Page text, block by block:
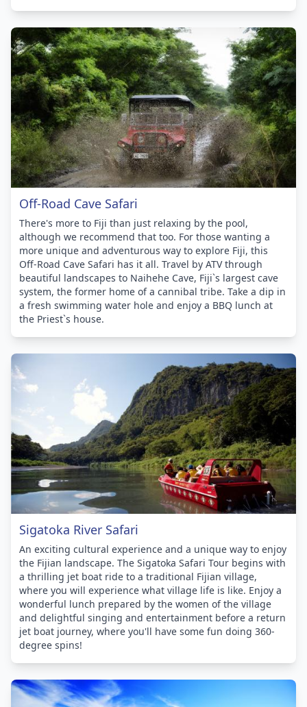
Off-Road Cave Safari
There's more to Fiji than just relaxing by the pool,
although we recommend that too. For those wanting a
more unique and adventurous way to explore Fiji, this
Off-Road Cave Safari has it all. Travel by ATV through
beautiful landscapes to Naihehe Cave, Fiji`s largest cave
system, the former home of a cannibal tribe. Take a dip in
a fresh swimming water hole and enjoy a BBQ lunch at
the Priest`s house.
Sigatoka River Safari
An exciting cultural experience and a unique way to enjoy
the Fijian landscape. The Sigatoka Safari Tour begins with
a thrilling jet boat ride to a traditional Fijian village,
where you will experience what village life is like. Enjoy a
wonderful lunch prepared by the women of the village
and delightful singing and entertainment before a return
jet boat journey, where you'll have some fun doing 360-
degree spins!